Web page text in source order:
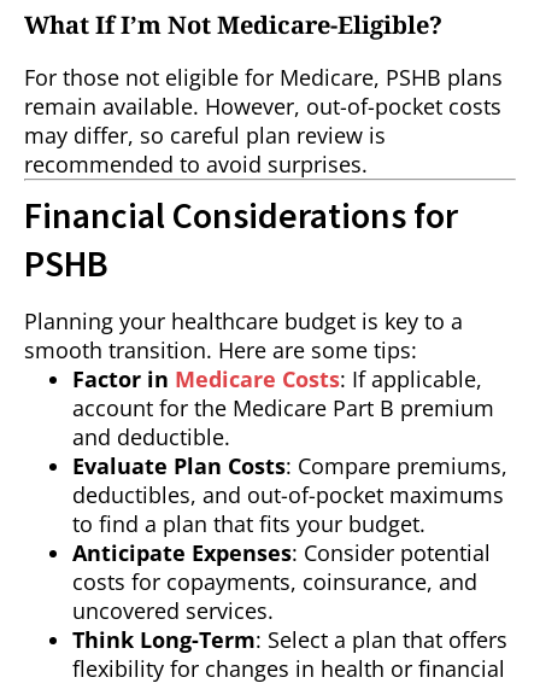
What If I’m Not Medicare-Eligible?
For those not eligible for Medicare, PSHB plans
remain available. However, out-of-pocket costs
may differ, so careful plan review is
recommended to avoid surprises.
Financial Considerations for
PSHB
Planning your healthcare budget is key to a
smooth transition. Here are some tips:
Factor in Medicare Costs: If applicable,
account for the Medicare Part B premium
and deductible.
Evaluate Plan Costs: Compare premiums,
deductibles, and out-of-pocket maximums
to find a plan that fits your budget.
Anticipate Expenses: Consider potential
costs for copayments, coinsurance, and
uncovered services.
Think Long-Term: Select a plan that offers
flexibility for changes in health or financial